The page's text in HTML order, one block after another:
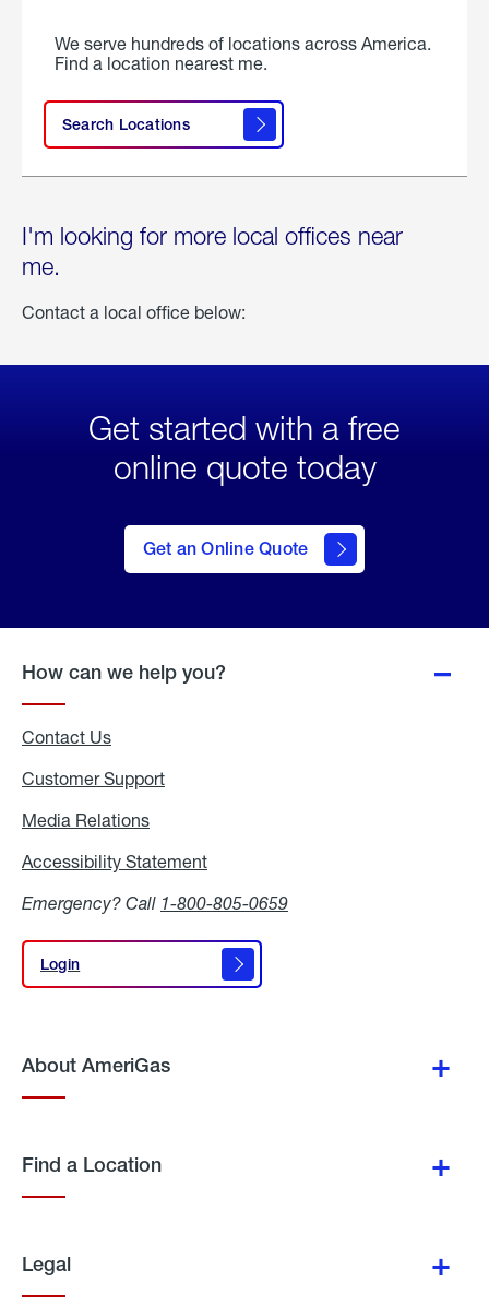
We serve hundreds of locations across America.
Find a location nearest me.
Search Locations
I'm looking for more local offices near
me.
Contact a local office below:
Get started with a free
online quote today
Get an Online Quote
to Get
an
Online
How can we help you?
Contact Us
Customer Support
Media Relations
Accessibility Statement
Emergency? Call 1-800-805-0659
Login
Login
About AmeriGas
Find a Location
Legal